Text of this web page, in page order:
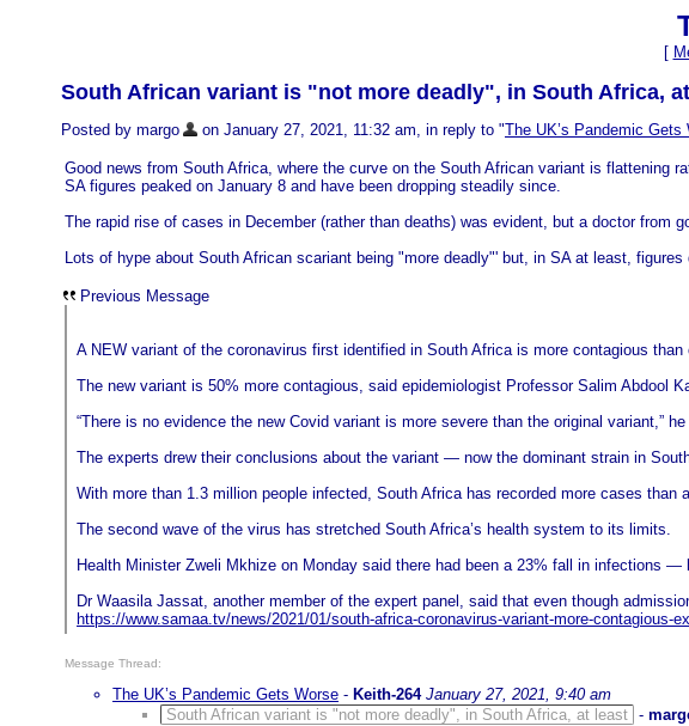
[
South African variant is "not more deadly", in South Africa,
Posted by margo
on January 27, 2021, 11:32 am, in reply to "The UK’s Pandemic Gets
Good news from South Africa, where the curve on the South African variant is flattening
SA figures peaked on January 8 and have been dropping steadily since.
The rapid rise of cases in December (rather than deaths) was evident, but a doctor
Lots of hype about South African scariant being "more deadly"' but, in SA at least, figures
Previous Message
A NEW variant of the coronavirus first identified in South Africa is more contagious
The new variant is 50% more contagious, said epidemiologist Professor Salim Abdool
“There is no evidence the new Covid variant is more severe than the original variant,” he
The experts drew their conclusions about the variant — now the dominant strain in
With more than 1.3 million people infected, South Africa has recorded more cases
The second wave of the virus has stretched South Africa’s health system to its limits.
Health Minister Zweli Mkhize on Monday said there had been a 23% fall in infections
Dr Waasila Jassat, another member of the expert panel, said that even though
https://www.samaa.tv/news/2021/01/south-africa-coronavirus-variant-more-contagious-
Message Thread:
The UK’s Pandemic Gets Worse - Keith-264 January 27, 2021, 9:40 am
South African variant is "not more deadly", in South Africa, at least -